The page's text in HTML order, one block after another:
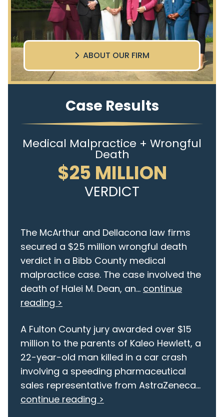
ABOUT OUR FIRM
Case Results
Medical Malpractice + Wrongful
Death
$25 MILLION
VERDICT
The McArthur and Dellacona law firms
secured a $25 million wrongful death
verdict in a Bibb County medical
malpractice case. The case involved the
death of Halei M. Dean, an... continue
reading >
A Fulton County jury awarded over $15
million to the parents of Kaleo Hewlett, a
22-year-old man killed in a car crash
involving a speeding pharmaceutical
sales representative from AstraZeneca...
continue reading >